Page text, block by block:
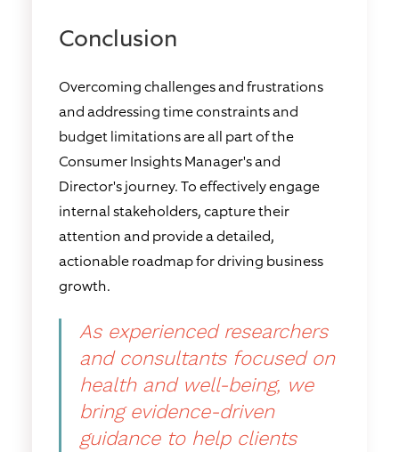
Conclusion
Overcoming challenges and frustrations
and addressing time constraints and
budget limitations are all part of the
Consumer Insights Manager's and
Director's journey. To effectively engage
internal stakeholders, capture their
attention and provide a detailed,
actionable roadmap for driving business
growth.
As experienced researchers
and consultants focused on
health and well-being, we
bring evidence-driven
guidance to help clients